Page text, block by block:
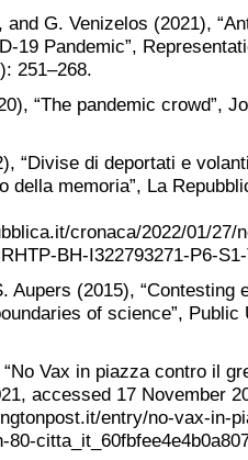
and G. Venizelos (2021),
19 Pandemic”,
251–268.
“The pandemic crowd”,
“Divise di deportati e
della memoria”, La
cronaca/2022/01/
BH-I322793271-P6-
Aupers (2015),
of science”,
Vax in piazza contro il
accessed 17 November
entry/no-vax-in-
80-